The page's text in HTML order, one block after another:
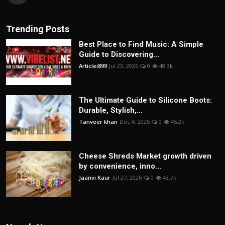
Trending Posts
Best Place to Find Music: A Simple
Guide to Discovering...
Articlei899 Jul 23, 2026 0 48.3k
The Ultimate Guide to Silicone Boots:
Durable, Stylish,...
Tanveer khan Dec 4, 2025 0 45.2k
Cheese Shreds Market growth driven
by convenience, inno...
Jaanvi Kaur Jul 27, 2026 0 43.7k